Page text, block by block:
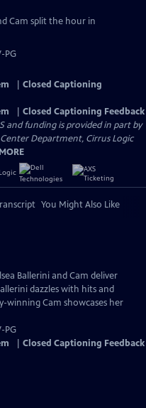
Cam split the hour in
PG
Closed Captioning
Closed Captioning Feedback
and funding is provided in part by
Department, Cirrus Logic
MORE
You Might Also Like
Ballerini and Cam deliver
dazzles with hits and
winning Cam showcases her
PG
Closed Captioning Feedback